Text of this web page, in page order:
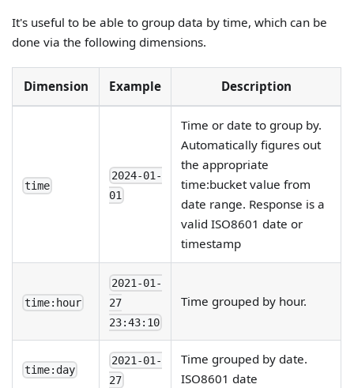
It's useful to be able to group data by time, which can be
done via the following dimensions.
Dimension Example Description
time
2024-01-
01
Time or date to group by.
Automatically figures out
the appropriate
time:bucketvalue from
date range. Response is a
valid ISO8601 date or
timestamp
time:hour
2021-01-
27
23:43:10
Time grouped by hour.
time:day
2021-01-
27
Time grouped by date.
ISO8601 date